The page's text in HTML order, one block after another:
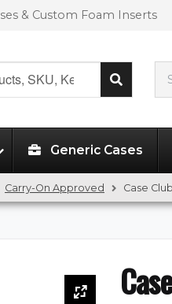
& Custom Foam Inserts
Generic Cases
Carry-On Approved Case